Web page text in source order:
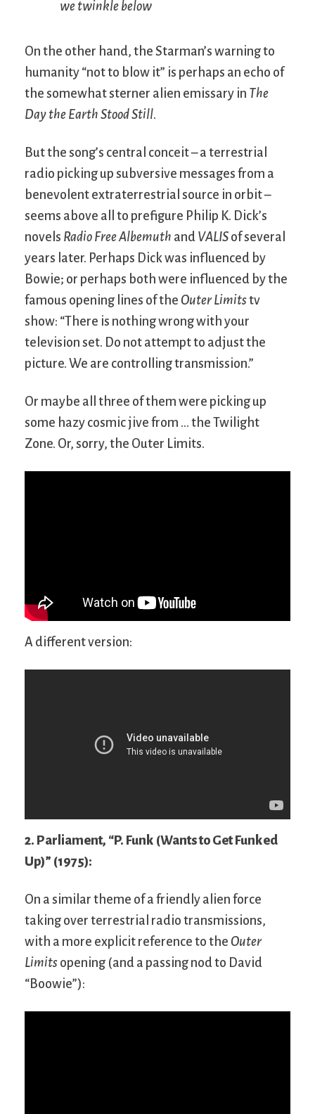
we twinkle below
On the other hand, the Starman’s warning to
humanity “not to blow it” is perhaps an echo of
the somewhat sterner alien emissary in The
Day the Earth Stood Still.
But the song’s central conceit – a terrestrial
radio picking up subversive messages from a
benevolent extraterrestrial source in orbit –
seems above all to prefigure Philip K. Dick’s
novels Radio Free Albemuth and VALIS of several
years later. Perhaps Dick was influenced by
Bowie; or perhaps both were influenced by the
famous opening lines of the Outer Limitstv
show: “There is nothing wrong with your
television set. Do not attempt to adjust the
picture. We are controlling transmission.”
Or maybe all three of them were picking up
some hazy cosmic jive from … the Twilight
Zone. Or, sorry, the Outer Limits.
A different version:
2. Parliament, “P. Funk (Wants to Get Funked
Up)” (1975):
On a similar theme of a friendly alien force
taking over terrestrial radio transmissions,
with a more explicit reference to the Outer
Limits opening (and a passing nod to David
“Boowie”):